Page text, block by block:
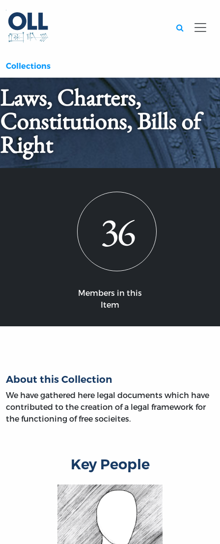
Collections
Laws, Charters,
Constitutions, Bills of
Right
36
Members in this
Item
About this Collection
We have gathered here legal documents which have
contributed to the creation of a legal framework for
the functioning of free socieites.
Key People